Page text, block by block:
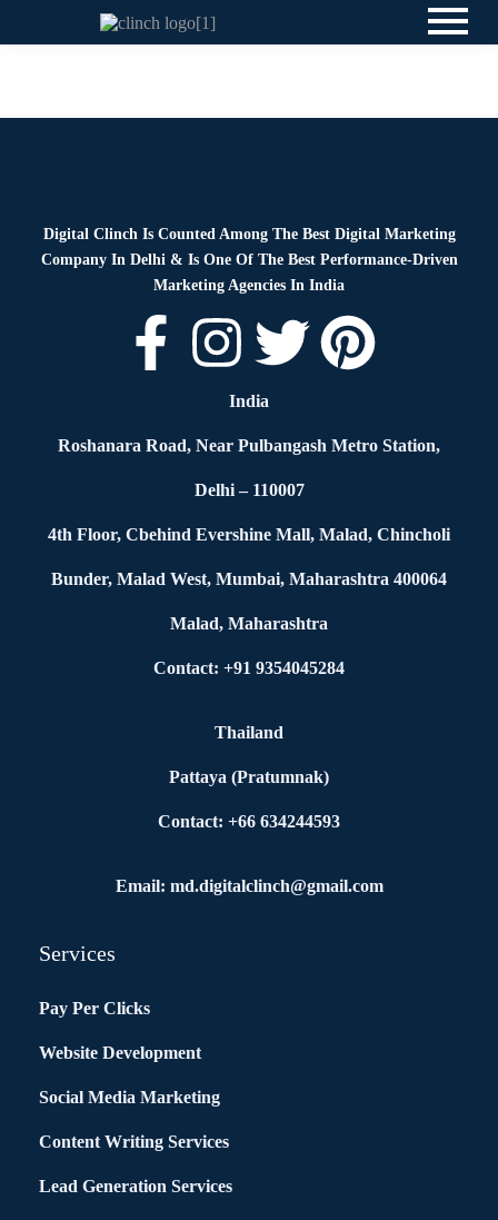
Digital Clinch Is Counted Among The Best Digital Marketing
Company In Delhi & Is One Of The Best Performance-Driven
Marketing Agencies In India
India
Roshanara Road, Near Pulbangash Metro Station,
Delhi – 110007
4th Floor, Cbehind Evershine Mall, Malad, Chincholi
Bunder, Malad West, Mumbai, Maharashtra 400064
Malad, Maharashtra
Contact: +91 9354045284
Thailand
Pattaya (Pratumnak)
Contact: +66 634244593
Email: md.digitalclinch@gmail.com​
Services
Pay Per Clicks
Website Development
Social Media Marketing
Content Writing Services
Lead Generation Services